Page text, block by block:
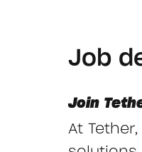
Job
Join
At